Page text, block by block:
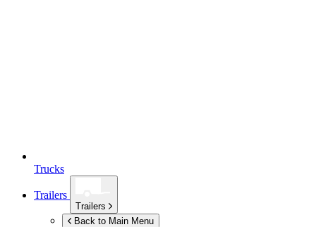
Trucks
Trailers
Trailers
Back to Main Menu